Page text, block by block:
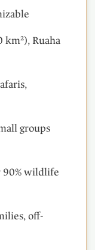
km²), Ruaha
groups
90% wildlife
off-